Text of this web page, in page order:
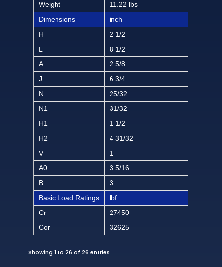
Weight
11.22 lbs
Dimensions
inch
H
2 1/2
L
8 1/2
A
2 5/8
J
6 3/4
N
25/32
N1
31/32
H1
1 1/2
H2
4 31/32
V
1
A0
3 5/16
B
3
Basic Load Ratings
lbf
Cr
27450
Cor
32625
Showing 1 to 26 of 26 entries